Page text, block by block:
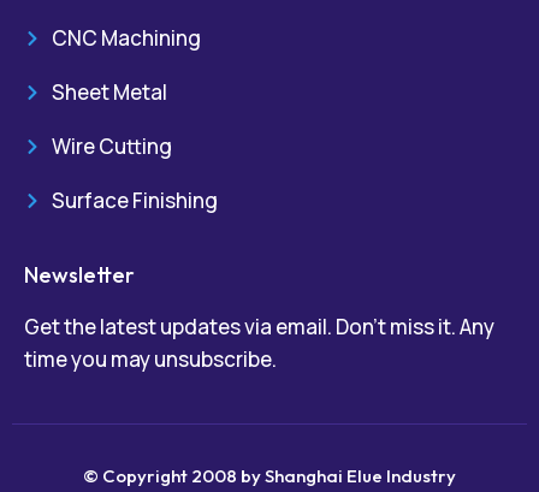
CNC Machining
Sheet Metal
Wire Cutting
Surface Finishing
Newsletter
Get the latest updates via email. Don’t miss it. Any
time you may unsubscribe.
© Copyright 2008 by Shanghai Elue Industry